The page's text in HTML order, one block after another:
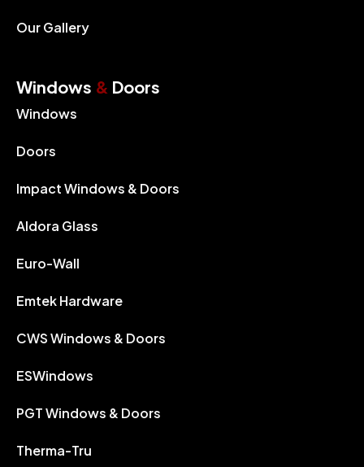
Our Gallery
Windows & Doors
Windows
Doors
Impact Windows & Doors
Aldora Glass
Euro-Wall
Emtek Hardware
CWS Windows & Doors
ESWindows
PGT Windows & Doors
Therma-Tru